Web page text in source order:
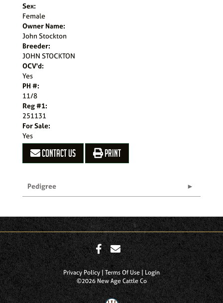
Sex:
Female
Owner Name:
John Stockton
Breeder:
JOHN STOCKTON
OCV'd:
Yes
PH #:
11/8
Reg #1:
251131
For Sale:
Yes
CONTACT US PRINT
Pedigree
Privacy Policy Terms Of Use
Login
©2026 New Age Cattle Co